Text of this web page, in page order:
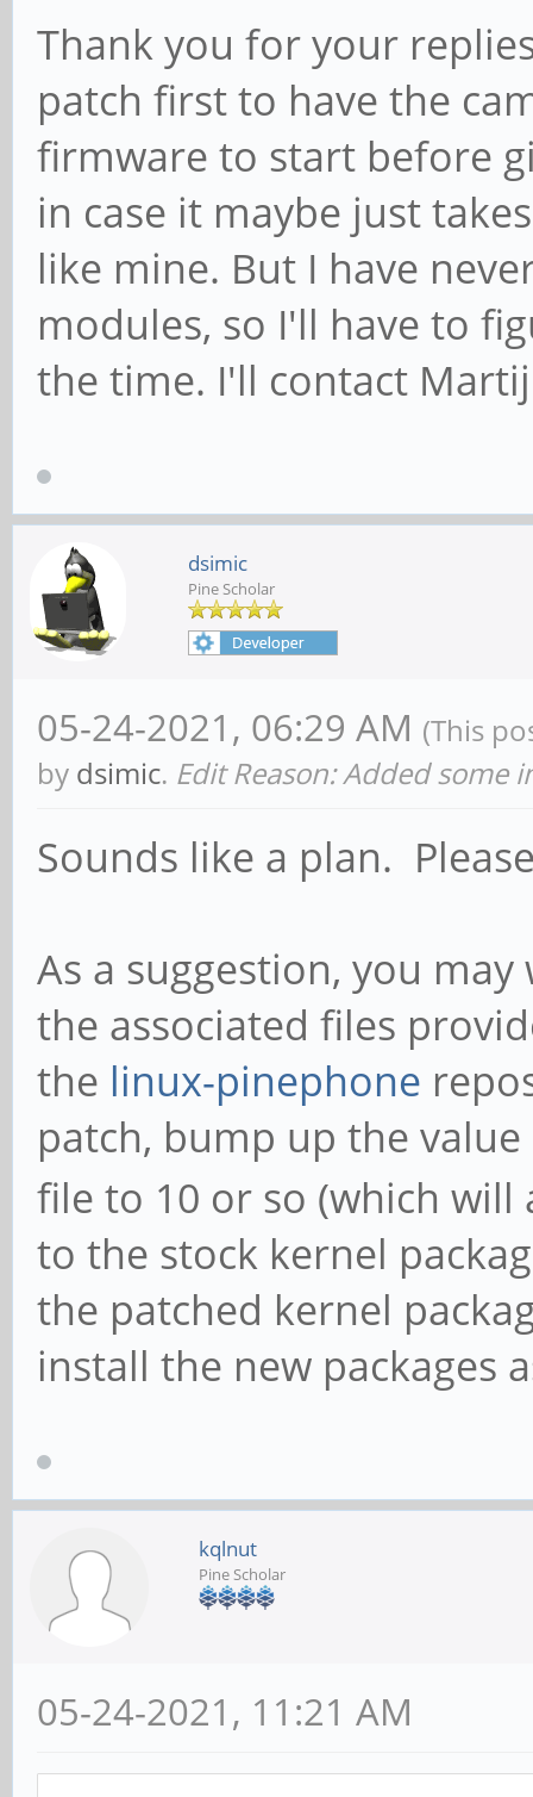
Thank you for your
patch first to have the
firmware to start before
in case it maybe just
like mine. But I have
modules, so I'll have to
the time. I'll contact
dsimic
Pine Scholar
05-24-2021, 06:29 AM (This
by dsimic. Edit Reason: Added some
Sounds like a plan.
As a suggestion, you
the associated files
the linux-pinephone
patch, bump up the
file to 10 or so (which
to the stock kernel
the patched kernel
install the new packages
kqlnut
Pine Scholar
05-24-2021, 11:21 AM